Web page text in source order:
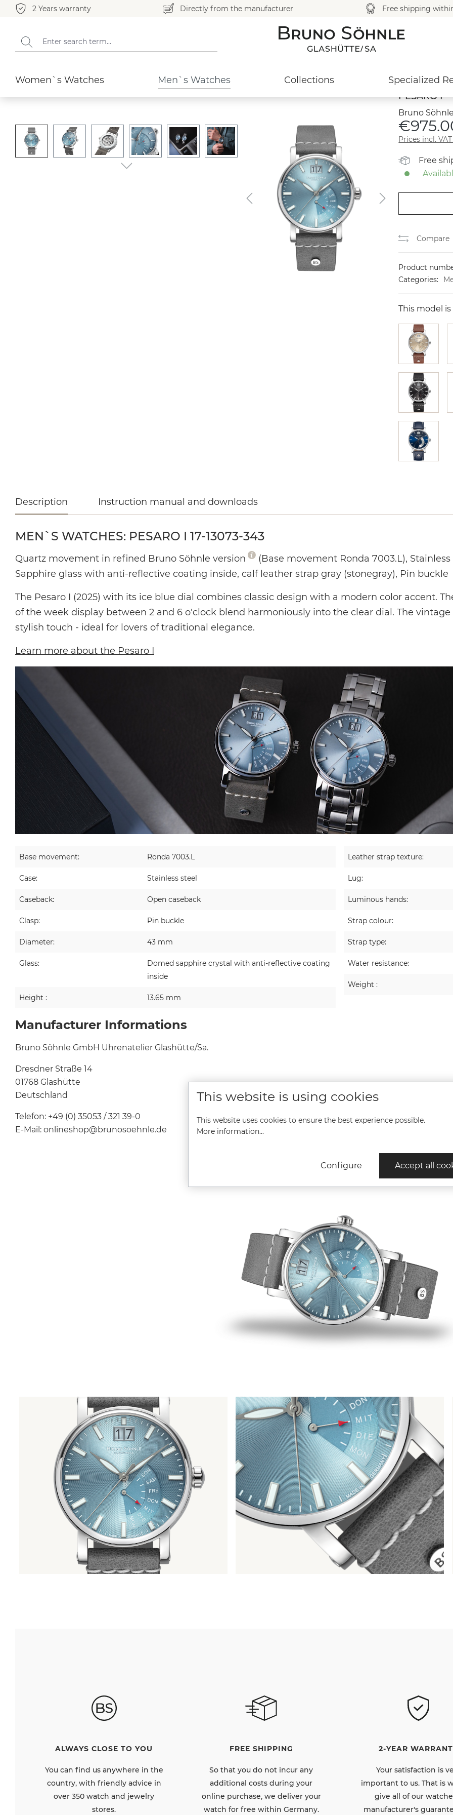
Skip to main navigation
2 Years warranty Directly from the manufacturer Free shipping
Women`s Watches Men`s Watches Collections Specialized
Skip image gallery PESARO I
Bruno
Prices incl.
Free
Compare
Product
Categories:
This model
Description Instruction manual and downloads
MEN`S WATCHES: PESARO I 17-13073-343
Quartz movement in refined Bruno Söhnle version
(Base movement Ronda 7003.L),
Sapphire glass with anti-reflective coating inside, calf leather strap gray (stonegray), Pin buckle
The Pesaro I (2025) with its ice blue dial combines classic design with a modern color accent.
of the week display between 2 and 6 o'clock blend harmoniously into the clear dial. The
stylish touch - ideal for lovers of traditional elegance.
Learn more about the Pesaro I
Base movement: Ronda 7003.L
Case: Stainless steel
Caseback: Open caseback
Clasp: Pin buckle
Diameter: 43 mm
Glass:
Domed sapphire crystal with anti-reflective coating
inside
Height : 13.65 mm
Leather strap texture:
Lug:
Luminous hands:
Strap colour:
Strap type:
Water resistance:
Weight :
Manufacturer Informations
Bruno Söhnle GmbH Uhrenatelier Glashütte/Sa.
Dresdner Straße 14
01768 Glashütte
Deutschland
Telefon: +49 (0) 35053 / 321 39-0
E-Mail: onlineshop@brunosoehnle.de
ALWAYS CLOSE TO YOU
You can find us anywhere in the
country, with friendly advice in
over 350 watch and jewelry
stores.
FREE SHIPPING
So that you do not incur any
additional costs during your
online purchase, we deliver your
watch for free within Germany.
2-YEAR
Your satisfaction is
important to us. That is
give all of our
manufacturer's
This website is using cookies
This website uses cookies to ensure the best experience possible.
More information...
Configure Accept all